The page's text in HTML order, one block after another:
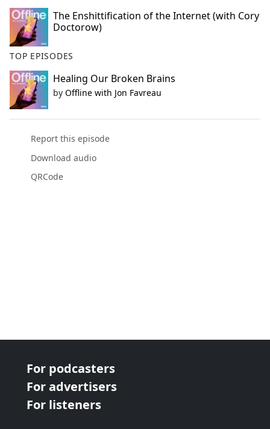
The Enshittification of the Internet (with Cory
Doctorow)
TOP EPISODES
Healing Our Broken Brains
by Offline with Jon Favreau
Report this episode
Download audio
QRCode
For podcasters
For advertisers
For listeners